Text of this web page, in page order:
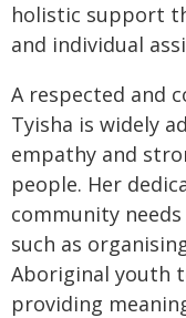
holistic support
and individual
A respected and
Tyisha is widely
empathy and
people. Her
community
such as
Aboriginal youth
providing